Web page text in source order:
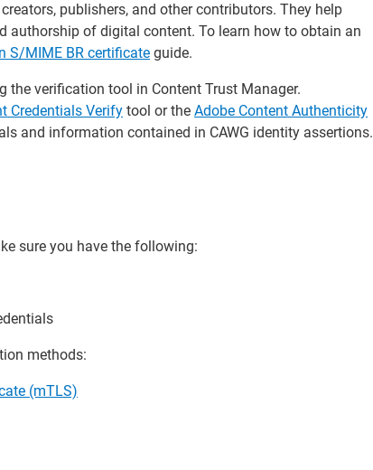
publishers, and other contributors. They help
authorship of digital content. To learn how to obtain an
S/MIME BR certificate guide.
the verification tool in Content Trust Manager.
Credentials Verify tool or the Adobe Content Authenticity
and information contained in CAWG identity assertions.
sure you have the following:
methods:
(mTLS)